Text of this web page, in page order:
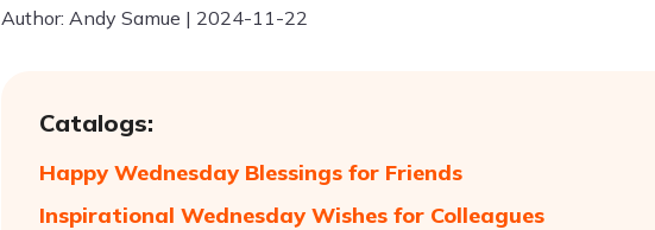
Author: Andy Samue | 2024-11-22
Catalogs:
Happy Wednesday Blessings for Friends
Inspirational Wednesday Wishes for Colleagues